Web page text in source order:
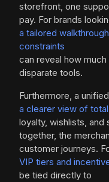
storefront, one
pay. For brands
a tailored
constraints
can reveal how
disparate tools.
Furthermore, a
a clearer view of
loyalty, wishlists, and
together, the
customer journeys.
VIP tiers and
be tied directly to